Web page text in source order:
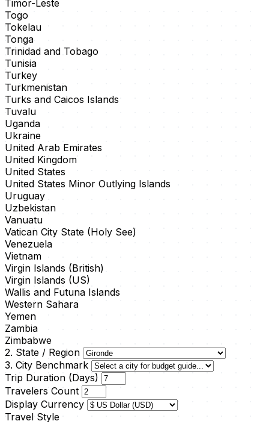
Timor-Leste
Togo
Tokelau
Tonga
Trinidad and Tobago
Tunisia
Turkey
Turkmenistan
Turks and Caicos Islands
Tuvalu
Uganda
Ukraine
United Arab Emirates
United Kingdom
United States
United States Minor Outlying Islands
Uruguay
Uzbekistan
Vanuatu
Vatican City State (Holy See)
Venezuela
Vietnam
Virgin Islands (British)
Virgin Islands (US)
Wallis and Futuna Islands
Western Sahara
Yemen
Zambia
Zimbabwe
2. State / Region
3. City Benchmark
Trip Duration (Days)
Travelers Count
Display Currency
Travel Style